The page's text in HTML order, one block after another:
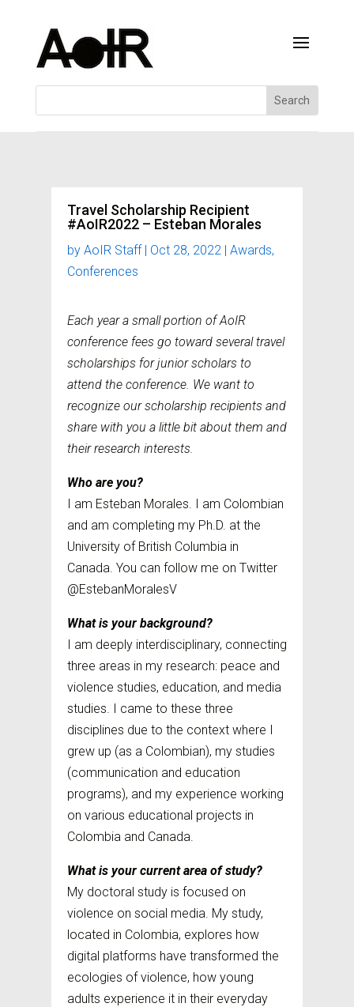
Travel Scholarship Recipient
#AoIR2022 – Esteban Morales
by AoIR Staff| Oct 28, 2022| Awards,
Conferences
Each year a small portion of AoIR
conference fees go toward several travel
scholarships for junior scholars to
attend the conference. We want to
recognize our scholarship recipients and
share with you a little bit about them and
their research interests.
Who are you?
I am Esteban Morales. I am Colombian
and am completing my Ph.D. at the
University of British Columbia in
Canada. You can follow me on Twitter
@EstebanMoralesV
What is your background?
I am deeply interdisciplinary, connecting
three areas in my research: peace and
violence studies, education, and media
studies. I came to these three
disciplines due to the context where I
grew up (as a Colombian), my studies
(communication and education
programs), and my experience working
on various educational projects in
Colombia and Canada.
What is your current area of study?
My doctoral study is focused on
violence on social media. My study,
located in Colombia, explores how
digital platforms have transformed the
ecologies of violence, how young
adults experience it in their everyday